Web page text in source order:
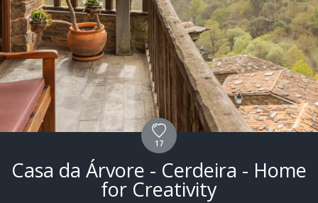
17
Casa da Árvore - Cerdeira - Home
for Creativity